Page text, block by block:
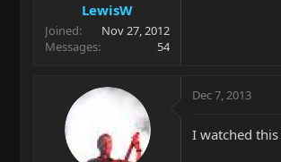
LewisW
Joined
Nov 27, 2012
Messages
54
Dec 7, 2013
I watched